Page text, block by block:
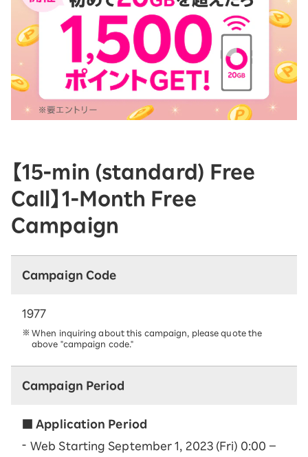
【15-ｍin (standard) Free
Call】1-Month Free
Campaign
Campaign Code
1977
When inquiring about this campaign, please quote the
above "campaign code."
Campaign Period
■ Application Period
Web Starting September 1, 2023 (Fri) 0:00 –